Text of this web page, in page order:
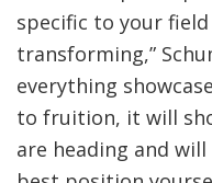
specific to your
transforming,”
everything
to fruition, it will
are heading and